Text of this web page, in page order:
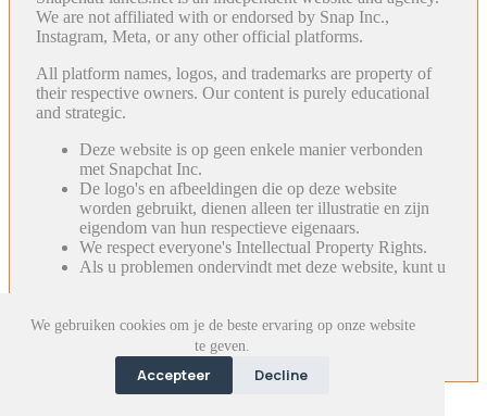
We gebruiken cookies om je de beste ervaring op onze website
te geven.
Accepteer Decline
We are not affiliated with or endorsed by Snap Inc.,
Instagram, Meta, or any other official platforms.
All platform names, logos, and trademarks are property of
their respective owners. Our content is purely educational
and strategic.
Deze website is op geen enkele manier verbonden
met Snapchat Inc.
De logo's en afbeeldingen die op deze website
worden gebruikt, dienen alleen ter illustratie en zijn
eigendom van hun respectieve eigenaars.
We respect everyone's Intellectual Property Rights.
Als u problemen ondervindt met deze website, kunt u